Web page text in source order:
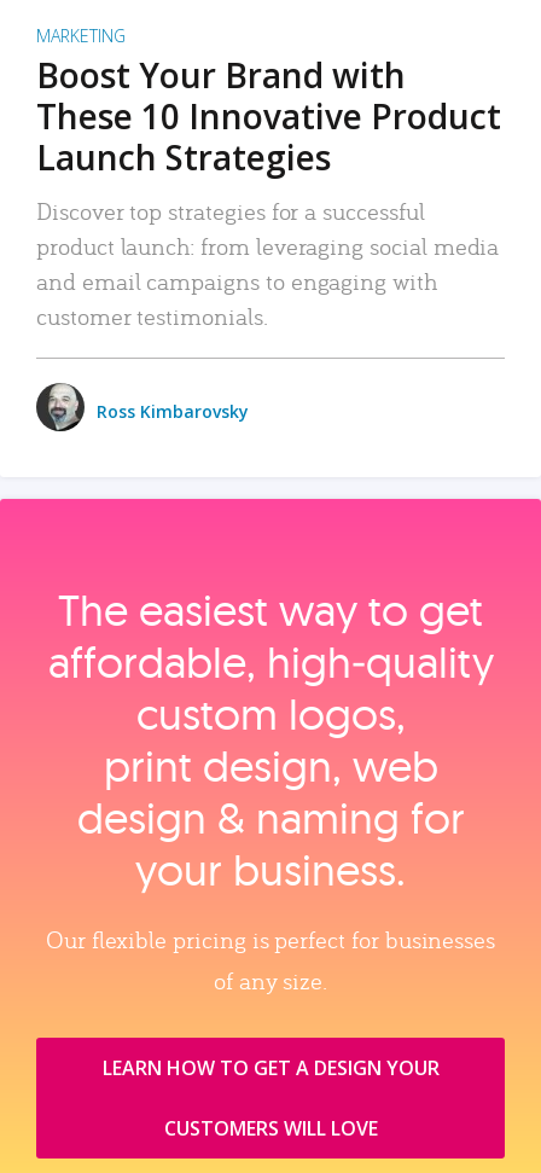
MARKETING
Boost Your Brand with
These 10 Innovative Product
Launch Strategies
Discover top strategies for a successful
product launch: from leveraging social media
and email campaigns to engaging with
customer testimonials.
Ross Kimbarovsky
The easiest way to get
affordable, high‑quality
custom logos,
print design, web
design & naming for
your business.
Our flexible pricing is perfect for businesses
of any size.
LEARN HOW TO GET A DESIGN YOUR
CUSTOMERS WILL LOVE